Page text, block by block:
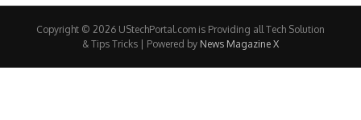
Copyright © 2026 UStechPortal.com is Providing all Tech Solution
& Tips Tricks | Powered by News Magazine X